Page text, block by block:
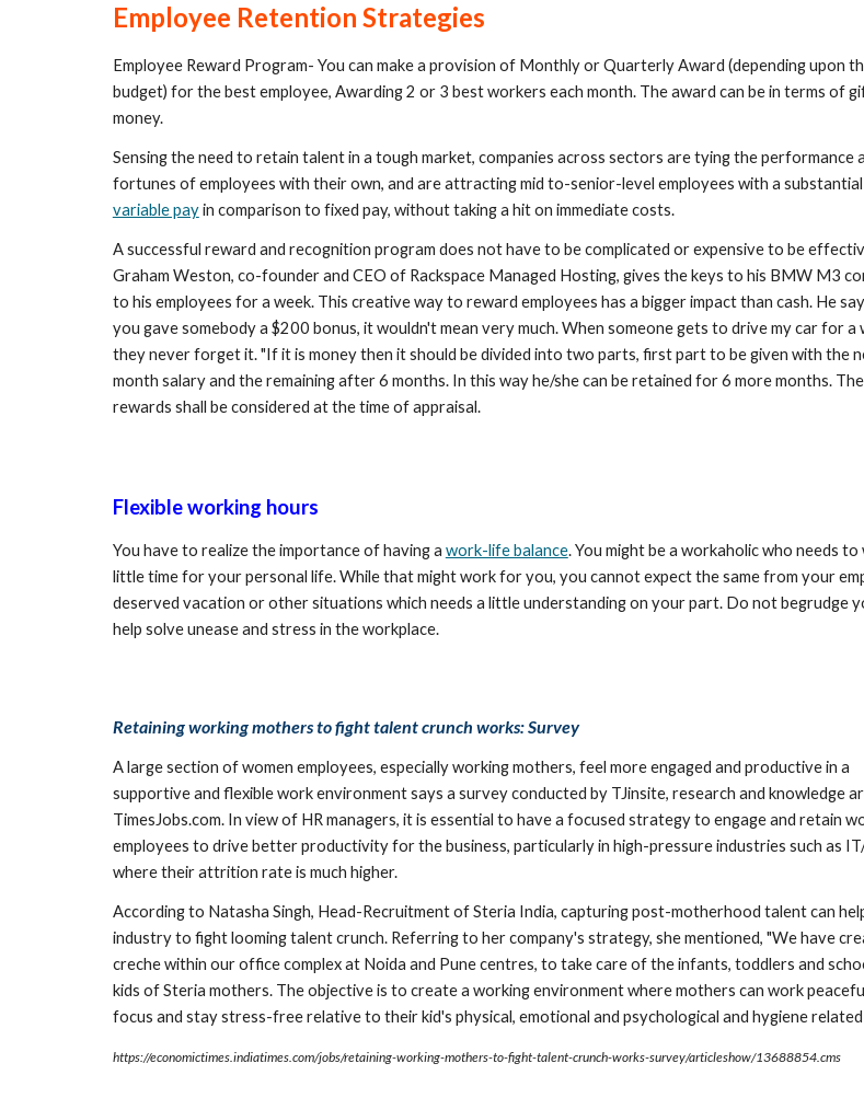
Employee Retention Strategies
Employee Reward Program- You can make a provision of Monthly or Quarterly Award (depending upon
budget) for the best employee, Awarding 2 or 3 best workers each month. The award can be in terms of
money.
Sensing the need to retain talent in a tough market, companies across sectors are tying the performance
variable pay in comparison to fixed pay, without taking a hit on immediate costs.
A successful reward and recognition program does not have to be complicated or expensive to be
Graham Weston, co-founder and CEO of Rackspace Managed Hosting, gives the keys to his BMW M3
to his employees for a week. This creative way to reward employees has a bigger impact than cash. He
you gave somebody a $200 bonus, it wouldn't mean very much. When someone gets to drive my car for a
they never forget it. "If it is money then it should be divided into two parts, first part to be given with the
month salary and the remaining after 6 months. In this way he/she can be retained for 6 more months.
rewards shall be considered at the time of appraisal.
Flexible working hours
You have to realize the importance of having a work-life balance. You might be a workaholic who needs
little time for your personal life. While that might work for you, you cannot expect the same from your
deserved vacation or other situations which needs a little understanding on your part. Do not begrudge
help solve unease and stress in the workplace.
Retaining working mothers to fight talent crunch works: Survey
A large section of women employees, especially working mothers, feel more engaged and productive in a
supportive and flexible work environment says a survey conducted by TJinsite, research and knowledge
TimesJobs.com. In view of HR managers, it is essential to have a focused strategy to engage and retain
employees to drive better productivity for the business, particularly in high-pressure industries such as
where their attrition rate is much higher.
According to Natasha Singh, Head-Recruitment of Steria India, capturing post-motherhood talent can
industry to fight looming talent crunch. Referring to her company's strategy, she mentioned, "We have
creche within our office complex at Noida and Pune centres, to take care of the infants, toddlers and
kids of Steria mothers. The objective is to create a working environment where mothers can work
focus and stay stress-free relative to their kid's physical, emotional and psychological and hygiene related
https://economictimes.indiatimes.com/jobs/retaining-working-mothers-to-fight-talent-crunch-works-survey/articleshow/13688854.cms